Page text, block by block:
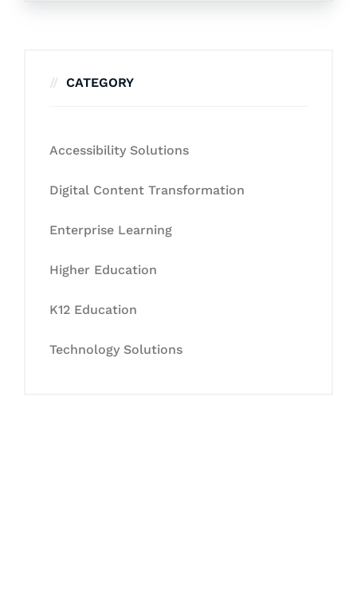
CATEGORY
Accessibility Solutions
Digital Content Transformation
Enterprise Learning
Higher Education
K12 Education
Technology Solutions